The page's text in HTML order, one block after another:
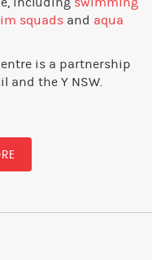
squads and aqua
is a partnership
and the Y NSW.